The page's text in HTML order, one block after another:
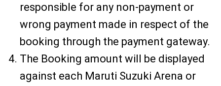
responsible for any non-payment or
wrong payment made in respect of the
booking through the payment gateway.
The Booking amount will be displayed
against each Maruti Suzuki Arena or